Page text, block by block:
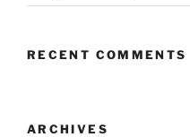
RECENT COMMENTS
ARCHIVES